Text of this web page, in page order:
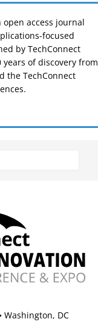
open access journal
focused
by TechConnect
of discovery from
the TechConnect
Washington, DC